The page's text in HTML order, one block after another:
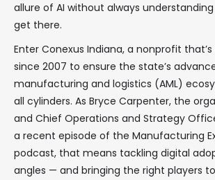
allure of AI without always
get there.
Enter Conexus Indiana, a nonprofit
since 2007 to ensure the state’s
manufacturing and logistics (AML)
all cylinders. As Bryce Carpenter, the
and Chief Operations and Strategy
a recent episode of the Manufacturing
podcast, that means tackling digital
angles — and bringing the right players